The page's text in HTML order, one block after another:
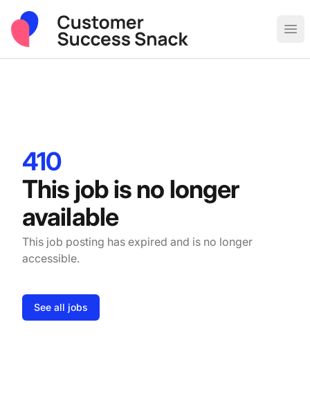
Post Sales & Customer Success Jobs
410
This job is no longer
available
This job posting has expired and is no longer
accessible.
See all jobs